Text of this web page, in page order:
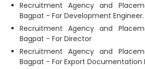
Recruitment Agency and
Bagpat - For Development Engineer.
Recruitment Agency and
Bagpat - For Director
Recruitment Agency and
Bagpat - For Export Documentation